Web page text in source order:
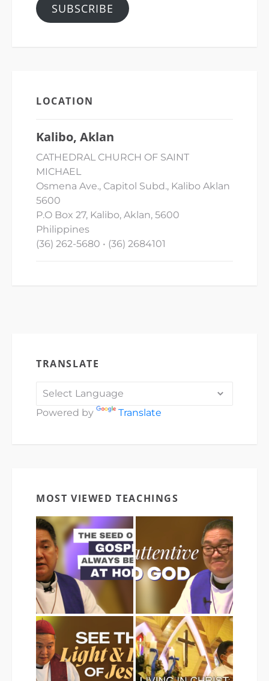
SUBSCRIBE
LOCATION
Kalibo, Aklan
CATHEDRAL CHURCH OF SAINT
MICHAEL
Osmena Ave., Capitol Subd., Kalibo Aklan
5600
P.O Box 27, Kalibo, Aklan, 5600
Philippines
(36) 262-5680 • (36) 2684101
TRANSLATE
Powered by Translate
MOST VIEWED TEACHINGS